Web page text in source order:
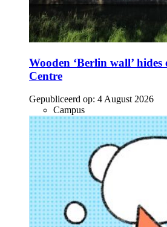
Wooden ‘Berlin wall’
Centre
Gepubliceerd op: 4 August 2026
Campus